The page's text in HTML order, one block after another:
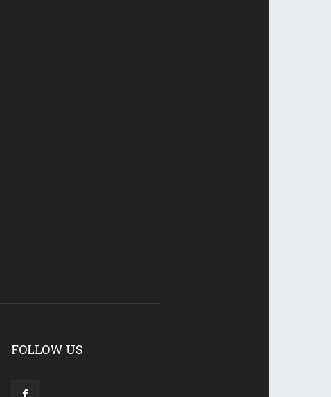
FOLLOW US